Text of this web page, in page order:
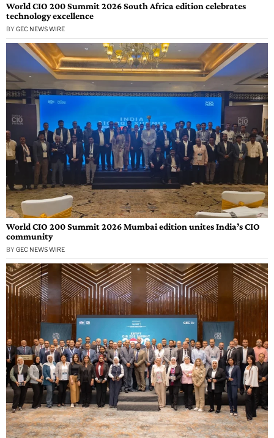
World CIO 200 Summit 2026 South Africa edition celebrates
technology excellence
BY GEC NEWS WIRE
World CIO 200 Summit 2026 Mumbai edition unites India’s CIO
community
BY GEC NEWS WIRE